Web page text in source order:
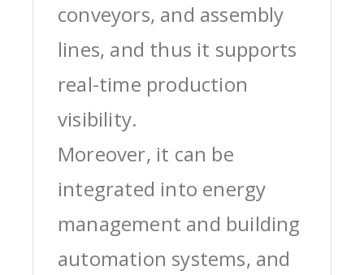
conveyors, and assembly
lines, and thus it supports
real-time production
visibility.
Moreover, it can be
integrated into energy
management and building
automation systems, and